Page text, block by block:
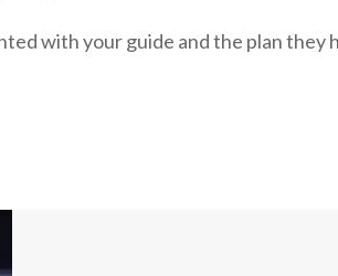
with your guide and the plan they